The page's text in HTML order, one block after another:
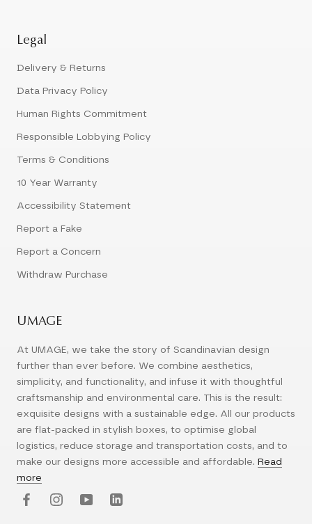
Legal
Delivery & Returns
Data Privacy Policy
Human Rights Commitment
Responsible Lobbying Policy
Terms & Conditions
10 Year Warranty
Accessibility Statement
Report a Fake
Report a Concern
Withdraw Purchase
UMAGE
At UMAGE, we take the story of Scandinavian design
further than ever before. We combine aesthetics,
simplicity, and functionality, and infuse it with thoughtful
craftsmanship and environmental care. This is the result:
exquisite designs with a sustainable edge. All our products
are flat-packed in stylish boxes, to optimise global
logistics, reduce storage and transportation costs, and to
make our designs more accessible and affordable. Read
more